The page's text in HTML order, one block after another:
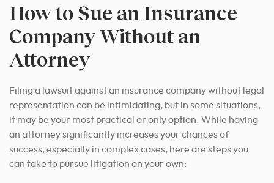
How to Sue an Insurance
Company Without an
Attorney
Filing a lawsuit against an insurance company without legal
representation can be intimidating, but in some situations,
it may be your most practical or only option. While having
an attorney significantly increases your chances of
success, especially in complex cases, here are steps you
can take to pursue litigation on your own: